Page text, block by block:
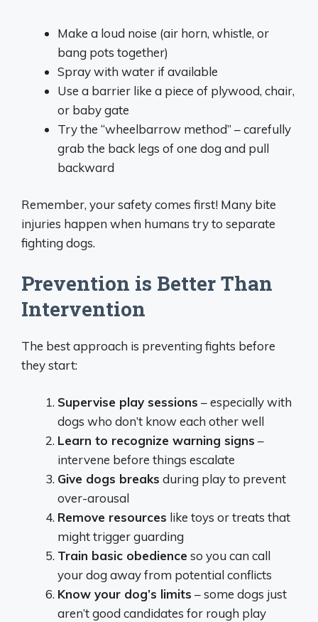
Make a loud noise (air horn, whistle, or
bang pots together)
Spray with water if available
Use a barrier like a piece of plywood, chair,
or baby gate
Try the “wheelbarrow method” – carefully
grab the back legs of one dog and pull
backward
Remember, your safety comes first! Many bite
injuries happen when humans try to separate
fighting dogs.
Prevention is Better Than
Intervention
The best approach is preventing fights before
they start:
Supervise play sessions – especially with
dogs who don’t know each other well
Learn to recognize warning signs –
intervene before things escalate
Give dogs breaks during play to prevent
over-arousal
Remove resources like toys or treats that
might trigger guarding
Train basic obedience so you can call
your dog away from potential conflicts
Know your dog’s limits – some dogs just
aren’t good candidates for rough play